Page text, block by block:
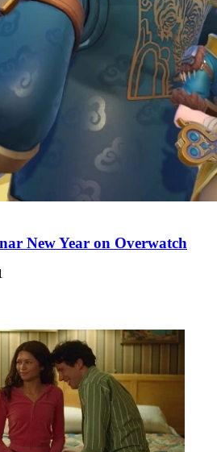
New Year on Overwatch